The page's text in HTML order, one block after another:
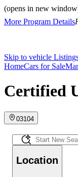
(opens in new
More Program Details
Skip to vehicle
HomeCars for Sale
Certified
03104
Location